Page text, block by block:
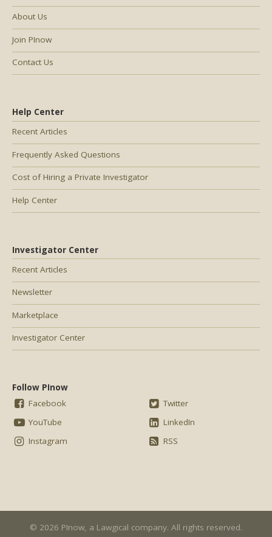
Help Center
Recent Articles
Frequently Asked Questions
Cost of Hiring a Private Investigator
Help Center
Investigator Center
Recent Articles
Newsletter
Marketplace
Investigator Center
Follow PInow
Facebook
YouTube
Instagram
Twitter
LinkedIn
RSS
About Us
Join PInow
Contact Us
© 2026 PInow, a Lawgical company. All rights reserved.